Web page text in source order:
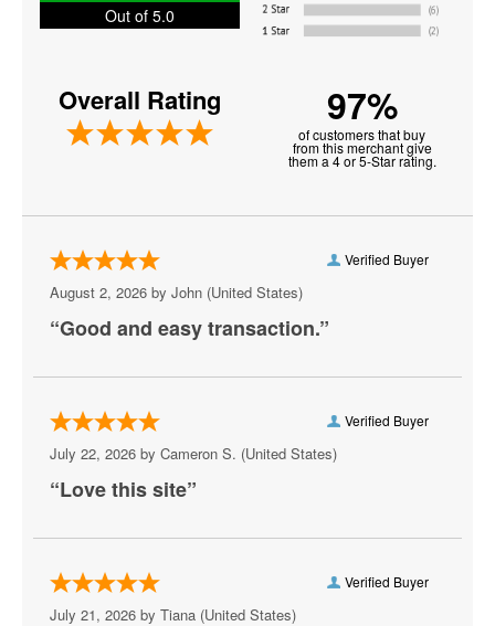
Out of 5.0
Overall Rating 97%
of customers that buy
from this merchant give
them a 4 or 5-Star rating.
Verified Buyer
August 2, 2026 by John (United States)
“Good and easy transaction.”
Verified Buyer
July 22, 2026 by Cameron S. (United States)
“Love this site”
Verified Buyer
July 21, 2026 by Tiana (United States)